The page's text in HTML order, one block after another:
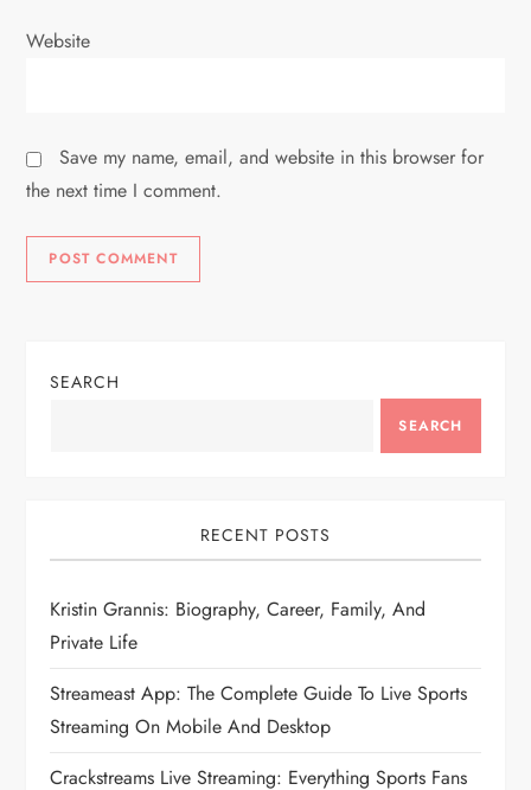
Website
Save my name, email, and website in this browser for
the next time I comment.
SEARCH
SEARCH
RECENT POSTS
Kristin Grannis: Biography, Career, Family, And
Private Life
Streameast App: The Complete Guide To Live Sports
Streaming On Mobile And Desktop
Crackstreams Live Streaming: Everything Sports Fans